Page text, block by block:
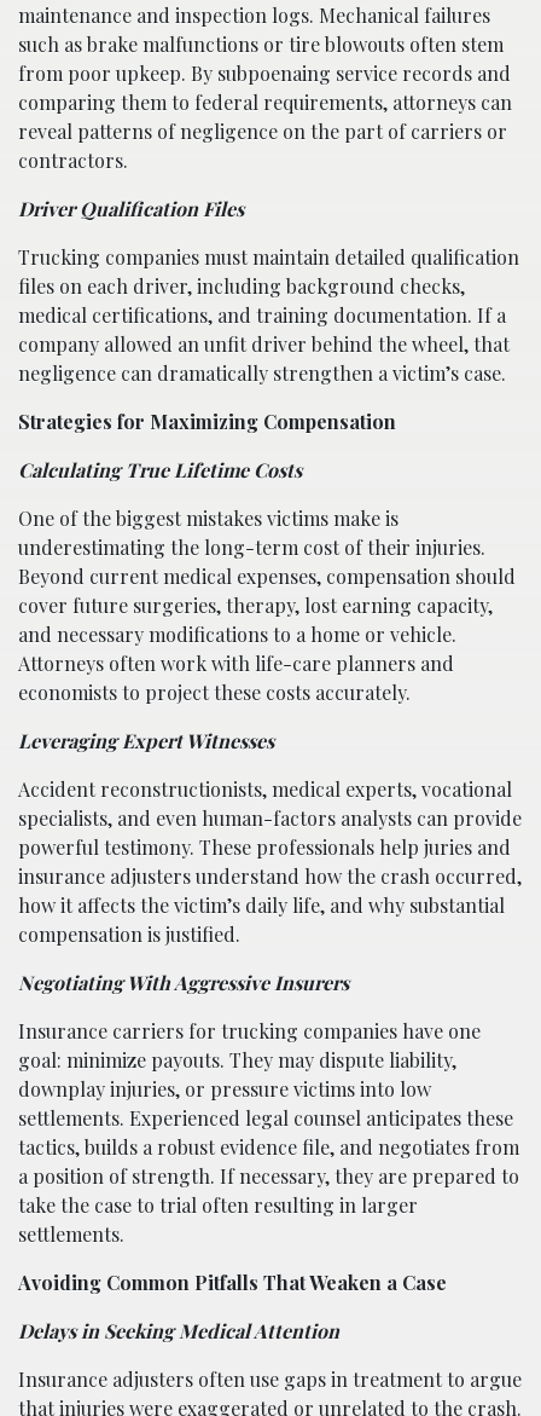
maintenance and inspection logs. Mechanical failures
such as brake malfunctions or tire blowouts often stem
from poor upkeep. By subpoenaing service records and
comparing them to federal requirements, attorneys can
reveal patterns of negligence on the part of carriers or
contractors.
Driver Qualification Files
Trucking companies must maintain detailed qualification
files on each driver, including background checks,
medical certifications, and training documentation. If a
company allowed an unfit driver behind the wheel, that
negligence can dramatically strengthen a victim’s case.
Strategies for Maximizing Compensation
Calculating True Lifetime Costs
One of the biggest mistakes victims make is
underestimating the long-term cost of their injuries.
Beyond current medical expenses, compensation should
cover future surgeries, therapy, lost earning capacity,
and necessary modifications to a home or vehicle.
Attorneys often work with life-care planners and
economists to project these costs accurately.
Leveraging Expert Witnesses
Accident reconstructionists, medical experts, vocational
specialists, and even human-factors analysts can provide
powerful testimony. These professionals help juries and
insurance adjusters understand how the crash occurred,
how it affects the victim’s daily life, and why substantial
compensation is justified.
Negotiating With Aggressive Insurers
Insurance carriers for trucking companies have one
goal: minimize payouts. They may dispute liability,
downplay injuries, or pressure victims into low
settlements. Experienced legal counsel anticipates these
tactics, builds a robust evidence file, and negotiates from
a position of strength. If necessary, they are prepared to
take the case to trial often resulting in larger
settlements.
Avoiding Common Pitfalls That Weaken a Case
Delays in Seeking Medical Attention
Insurance adjusters often use gaps in treatment to argue
that injuries were exaggerated or unrelated to the crash.